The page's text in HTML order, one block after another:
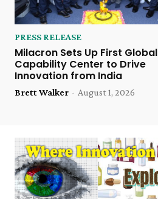
PRESS RELEASE
Milacron Sets Up First Global
Capability Center to Drive
Innovation from India
Brett Walker - August 1, 2026